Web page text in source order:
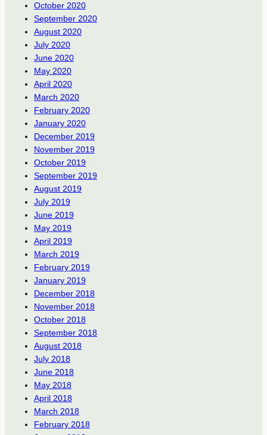
October 2020
September 2020
August 2020
July 2020
June 2020
May 2020
April 2020
March 2020
February 2020
January 2020
December 2019
November 2019
October 2019
September 2019
August 2019
July 2019
June 2019
May 2019
April 2019
March 2019
February 2019
January 2019
December 2018
November 2018
October 2018
September 2018
August 2018
July 2018
June 2018
May 2018
April 2018
March 2018
February 2018